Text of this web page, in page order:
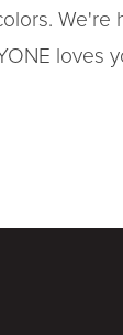
We're
loves